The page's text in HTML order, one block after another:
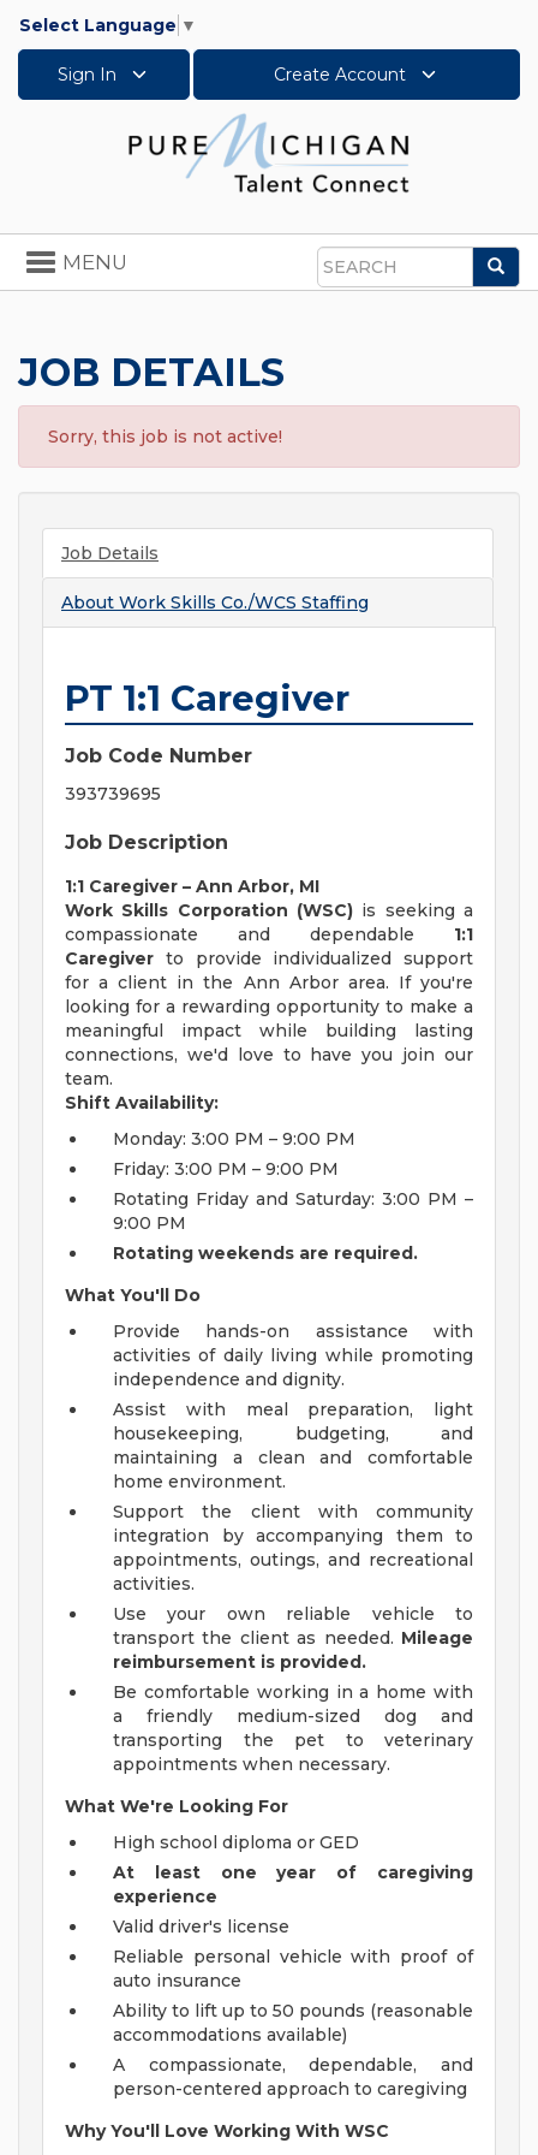
Select Language ▼
Sign In Create Account
Search
Toggle
navigation
MENU
JOB DETAILS
Sorry, this job is not active!
Job Details
About Work Skills Co./WCS Staffing
PT 1:1 Caregiver
Job Code Number
393739695
Job Description
1:1 Caregiver – Ann Arbor, MI
Work Skills Corporation (WSC) is seeking a
compassionate and dependable 1:1
Caregiver to provide individualized support
for a client in the Ann Arbor area. If you're
looking for a rewarding opportunity to make a
meaningful impact while building lasting
connections, we'd love to have you join our
team.
Shift Availability:
Monday: 3:00 PM – 9:00 PM
Friday: 3:00 PM – 9:00 PM
Rotating Friday and Saturday: 3:00 PM –
9:00 PM
Rotating weekends are required.
What You'll Do
Provide hands-on assistance with
activities of daily living while promoting
independence and dignity.
Assist with meal preparation, light
housekeeping, budgeting, and
maintaining a clean and comfortable
home environment.
Support the client with community
integration by accompanying them to
appointments, outings, and recreational
activities.
Use your own reliable vehicle to
transport the client as needed. Mileage
reimbursement is provided.
Be comfortable working in a home with
a friendly medium-sized dog and
transporting the pet to veterinary
appointments when necessary.
What We're Looking For
High school diploma or GED
At least one year of caregiving
experience
Valid driver's license
Reliable personal vehicle with proof of
auto insurance
Ability to lift up to 50 pounds (reasonable
accommodations available)
A compassionate, dependable, and
person-centered approach to caregiving
Why You'll Love Working With WSC